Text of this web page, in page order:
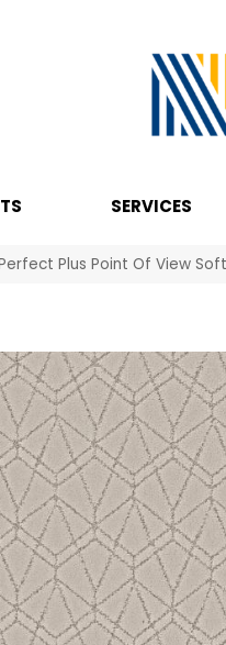
SERVICES
Plus Point Of View Soft